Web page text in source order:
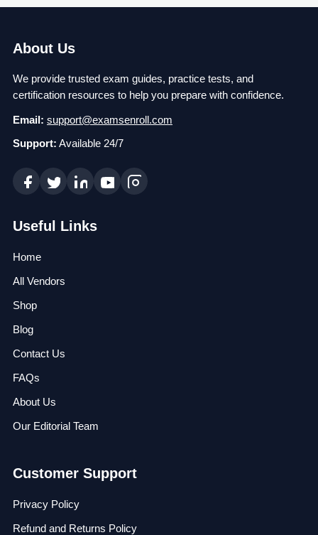
About Us
We provide trusted exam guides, practice tests, and
certification resources to help you prepare with confidence.
Email: support@examsenroll.com
Support: Available 24/7
Useful Links
Home
All Vendors
Shop
Blog
Contact Us
FAQs
About Us
Our Editorial Team
Customer Support
Privacy Policy
Refund and Returns Policy